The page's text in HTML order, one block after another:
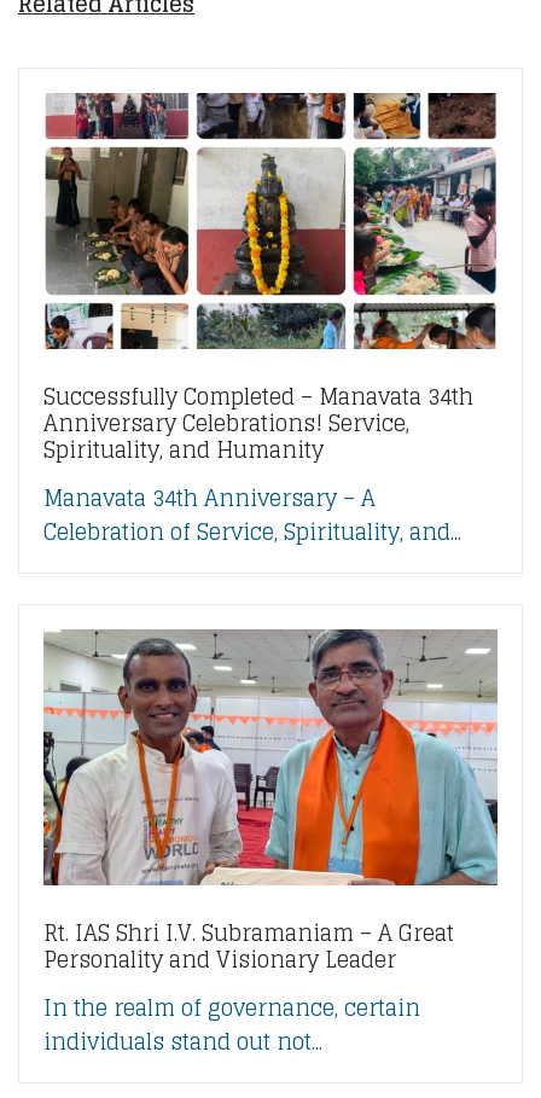
Successfully Completed – Manavata 34th
Anniversary Celebrations! Service,
Spirituality, and Humanity
Manavata 34th Anniversary – A
Celebration of Service, Spirituality, and...
Rt. IAS Shri I.V. Subramaniam – A Great
Personality and Visionary Leader
In the realm of governance, certain
individuals stand out not...